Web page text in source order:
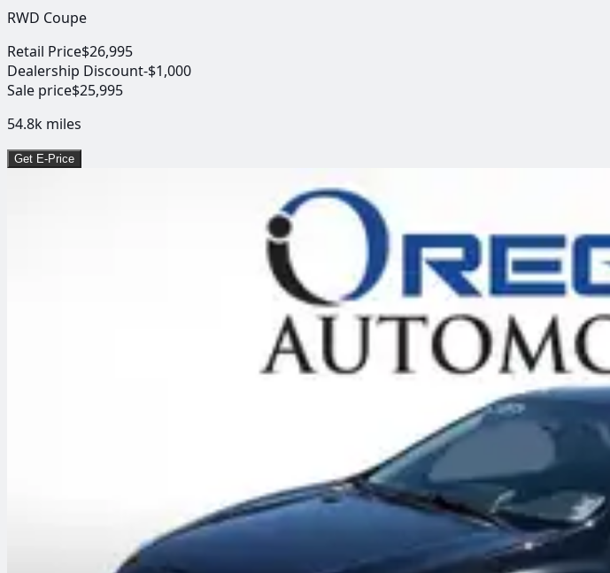
RWD Coupe
Retail Price$26,995
Dealership Discount-$1,000
Sale price$25,995
54.8k miles
Get E-Price